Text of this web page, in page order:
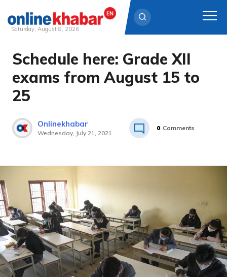
Skip
content
Saturday, August 8, 2026
Schedule here: Grade XII
exams from August 15 to
25
Onlinekhabar
Wednesday, July 21, 2021
0 Comments